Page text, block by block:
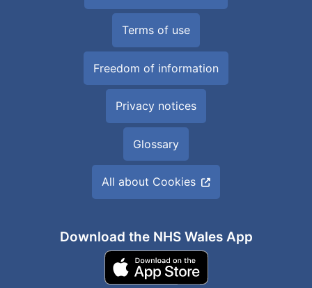
Terms of use
Freedom of information
Privacy notices
Glossary
All about Cookies
Download the NHS Wales App